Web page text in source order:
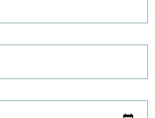
you how to identify 40
America ―using their
and why protecting
Check the glossary for